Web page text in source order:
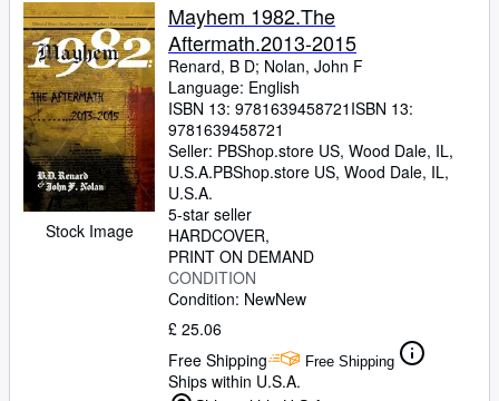
Stock Image
Mayhem 1982.The
Aftermath.2013-2015
Renard, B D; Nolan, John F
Language: English
ISBN 13: 9781639458721 ISBN 13:
9781639458721
Seller: PBShop.store US, Wood Dale, IL,
U.S.A.PBShop.store US, Wood Dale, IL,
U.S.A.
5-star seller
HARDCOVER
PRINT ON DEMAND
CONDITION
Condition: NewNew
£ 25.06
Free Shipping
Free Shipping
Ships within U.S.A.